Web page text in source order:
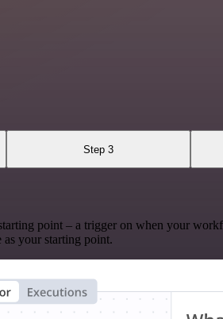
Step 3
point – a trigger on when your
as your starting point.